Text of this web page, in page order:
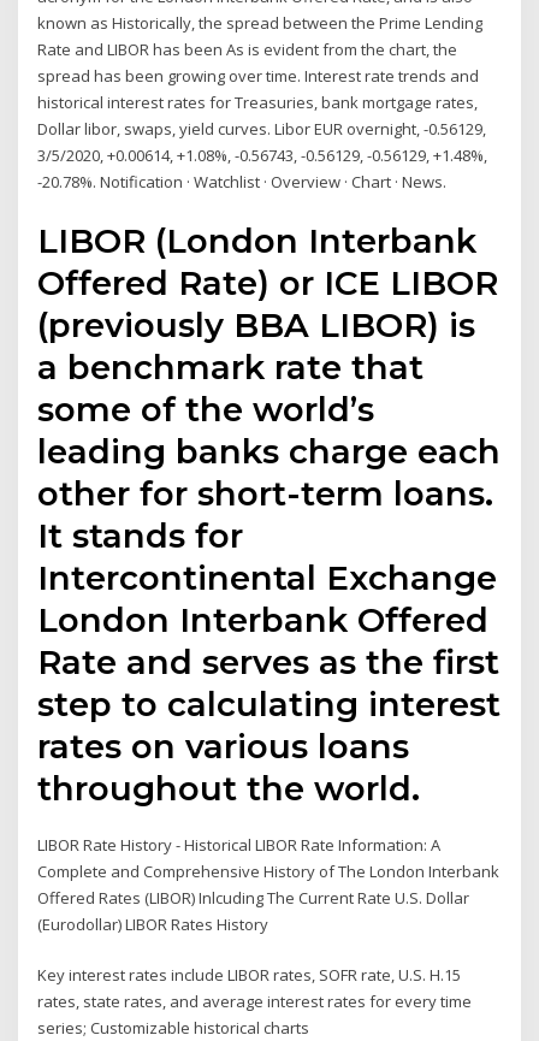
known as Historically, the spread between the Prime Lending
Rate and LIBOR has been As is evident from the chart, the
spread has been growing over time. Interest rate trends and
historical interest rates for Treasuries, bank mortgage rates,
Dollar libor, swaps, yield curves. Libor EUR overnight, -0.56129,
3/5/2020, +0.00614, +1.08%, -0.56743, -0.56129, -0.56129, +1.48%,
-20.78%. Notification · Watchlist · Overview · Chart · News.
LIBOR (London Interbank
Offered Rate) or ICE LIBOR
(previously BBA LIBOR) is
a benchmark rate that
some of the world’s
leading banks charge each
other for short-term loans.
It stands for
Intercontinental Exchange
London Interbank Offered
Rate and serves as the first
step to calculating interest
rates on various loans
throughout the world.
LIBOR Rate History - Historical LIBOR Rate Information: A
Complete and Comprehensive History of The London Interbank
Offered Rates (LIBOR) Inlcuding The Current Rate U.S. Dollar
(Eurodollar) LIBOR Rates History
Key interest rates include LIBOR rates, SOFR rate, U.S. H.15
rates, state rates, and average interest rates for every time
series; Customizable historical charts